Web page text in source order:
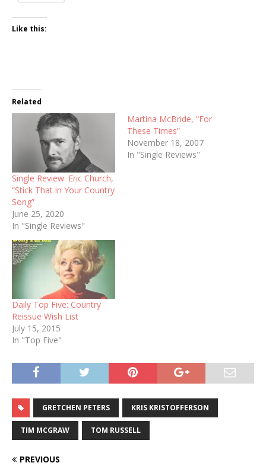
Like this:
Related
Single Review: Eric Church,
“Stick That in Your Country
Song”
June 25, 2020
In "Single Reviews"
Martina McBride, “For
These Times”
November 18, 2007
In "Single Reviews"
Daily Top Five: Country
Reissue Wish List
July 15, 2015
In "Top Five"
GRETCHEN PETERS KRIS KRISTOFFERSON
TIM MCGRAW TOM RUSSELL
PREVIOUS